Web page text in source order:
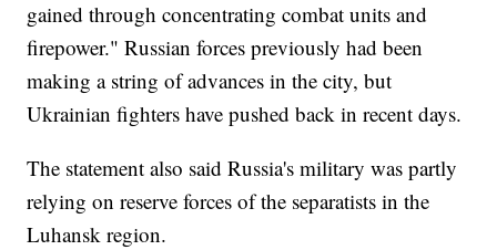
gained through concentrating combat units and
firepower." Russian forces previously had been
making a string of advances in the city, but
Ukrainian fighters have pushed back in recent days.
The statement also said Russia's military was partly
relying on reserve forces of the separatists in the
Luhansk region.